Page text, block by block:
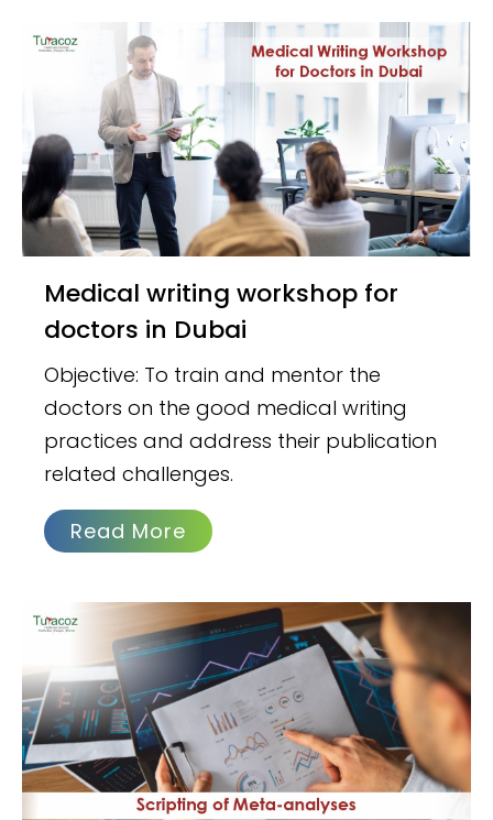
Medical writing workshop for
doctors in Dubai
Objective: To train and mentor the
doctors on the good medical writing
practices and address their publication
related challenges.
Read More